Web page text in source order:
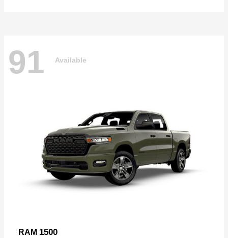
91 Available
RAM 1500